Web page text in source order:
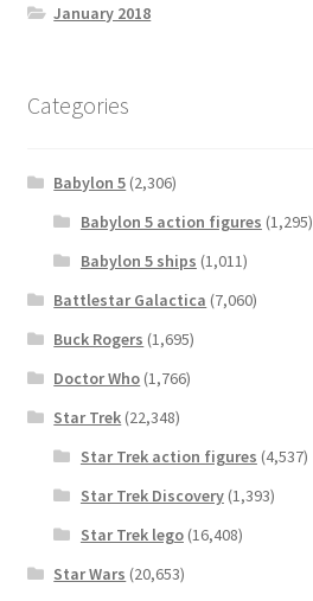
January 2018
Categories
Babylon 5 (2,306)
Babylon 5 action figures (1,295)
Babylon 5 ships (1,011)
Battlestar Galactica (7,060)
Buck Rogers (1,695)
Doctor Who (1,766)
Star Trek (22,348)
Star Trek action figures (4,537)
Star Trek Discovery(1,393)
Star Trek lego(16,408)
Star Wars (20,653)